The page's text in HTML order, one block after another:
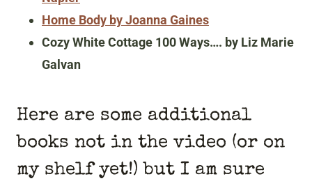
Home Body by Joanna Gaines
Cozy White Cottage 100 Ways…. by Liz Marie
Galvan
Here are some additional
books not in the video (or on
my shelf yet!) but I am sure